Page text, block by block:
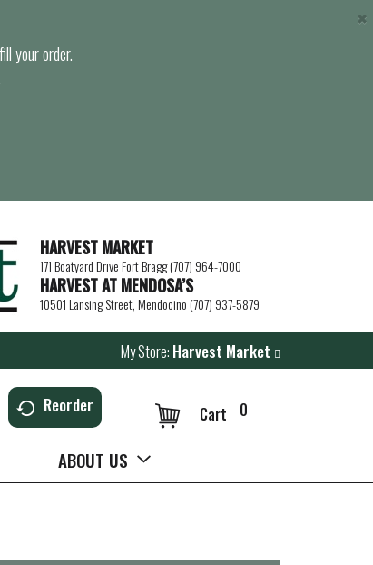
your order.
×
HARVEST MARKET
171 Boatyard Drive Fort Bragg (707) 964-7000
HARVEST AT MENDOSA’S
10501 Lansing Street, Mendocino (707) 937-5879
My Store: Harvest Market
Reorder 0
Cart
ABOUT US